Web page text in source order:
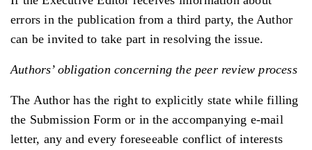
errors in the publication from a third party, the Author
can be invited to take part in resolving the issue.
Authors’ obligation concerning the peer review process
The Author has the right to explicitly state while filling
the Submission Form or in the accompanying e-mail
letter, any and every foreseeable conflict of interests